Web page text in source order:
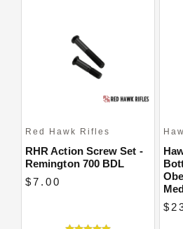
Red Hawk Rifles
RHR Action Screw Set -
Remington 700 BDL
$7.00